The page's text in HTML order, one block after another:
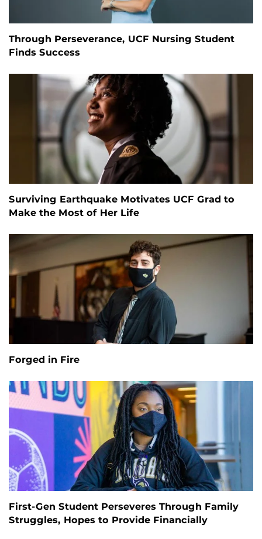
Through Perseverance, UCF Nursing Student
Finds Success
Surviving Earthquake Motivates UCF Grad to
Make the Most of Her Life
Forged in Fire
First-Gen Student Perseveres Through Family
Struggles, Hopes to Provide Financially